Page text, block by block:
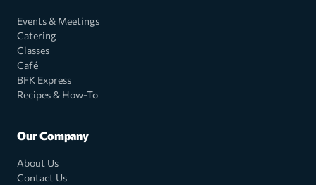
Events & Meetings
Catering
Classes
Café
BFK Express
Recipes & How-To
Our Company
About Us
Contact Us